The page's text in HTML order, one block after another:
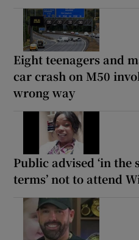
Eight teenagers and
car crash on M50
wrong way
Public advised ‘in the
terms’ not to attend